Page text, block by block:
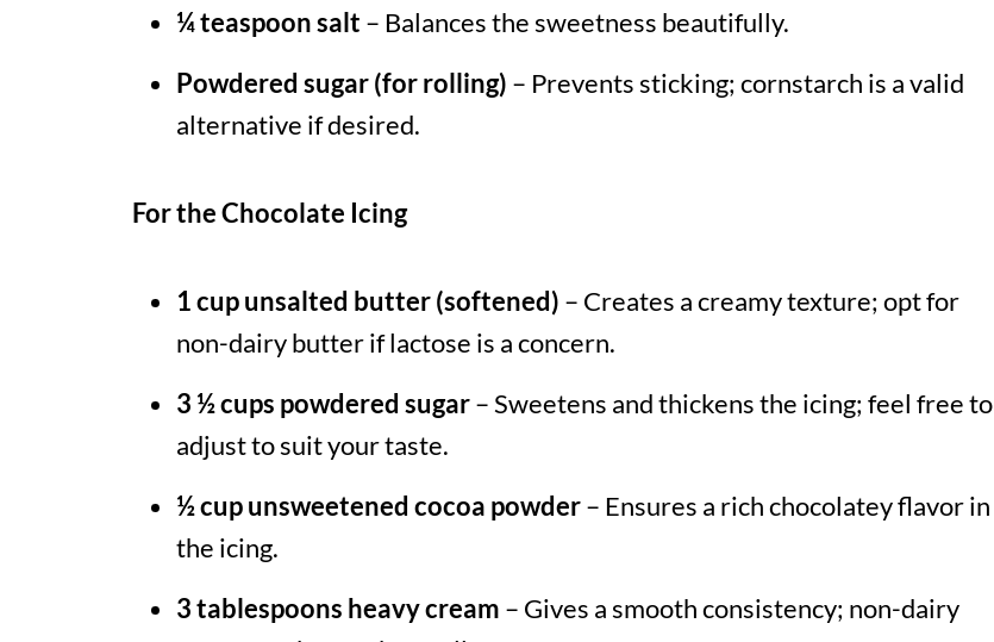
¼ teaspoon salt – Balances the sweetness beautifully.
Powdered sugar (for rolling) – Prevents sticking; cornstarch is a valid
alternative if desired.
For the Chocolate Icing
1 cup unsalted butter (softened) – Creates a creamy texture; opt for
non-dairy butter if lactose is a concern.
3 ½ cups powdered sugar– Sweetens and thickens the icing; feel free to
adjust to suit your taste.
½ cup unsweetened cocoa powder– Ensures a rich chocolatey flavor in
the icing.
3 tablespoons heavy cream – Gives a smooth consistency; non-dairy